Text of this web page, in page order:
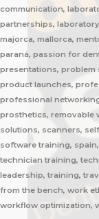
communication,
partnerships,
majorca, mallorca,
paraná, passion for
presentations, problem
product launches,
professional
prosthetics, removable
solutions, scanners,
software training,
technician training,
leadership, training,
from the bench, work
workflow optimization,